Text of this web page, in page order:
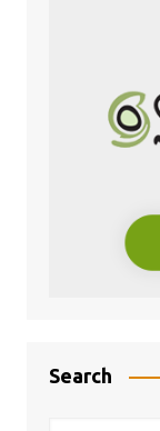
Search